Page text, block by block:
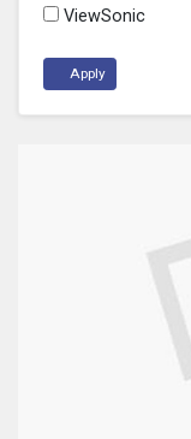
ViewSonic
Apply